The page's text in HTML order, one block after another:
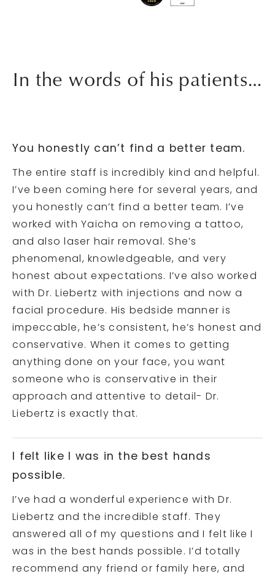
In the words of his patients…
You honestly can’t find a better team.
The entire staff is incredibly kind and helpful.
I’ve been coming here for several years, and
you honestly can’t find a better team. I’ve
worked with Yaicha on removing a tattoo,
and also laser hair removal. She’s
phenomenal, knowledgeable, and very
honest about expectations. I’ve also worked
with Dr. Liebertz with injections and now a
facial procedure. His bedside manner is
impeccable, he’s consistent, he’s honest and
conservative. When it comes to getting
anything done on your face, you want
someone who is conservative in their
approach and attentive to detail- Dr.
Liebertz is exactly that.
I felt like I was in the best hands
possible.
I’ve had a wonderful experience with Dr.
Liebertz and the incredible staff. They
answered all of my questions and I felt like I
was in the best hands possible. I’d totally
recommend any friend or family here, and